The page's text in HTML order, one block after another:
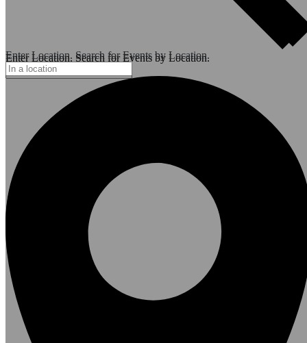
Enter Location. Search for Events by Location.
Enter Location. Search for Events by Location.